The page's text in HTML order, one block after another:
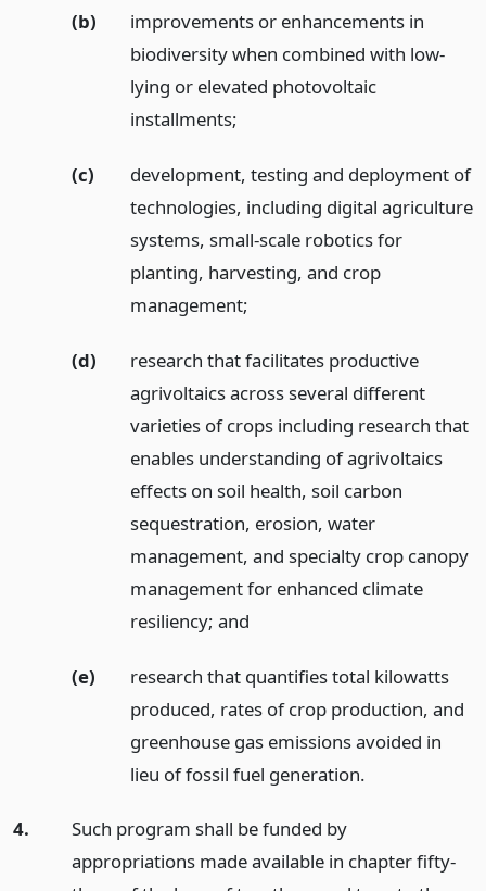
(b)
improvements or enhancements in
biodiversity when combined with low-
lying or elevated photovoltaic
installments;
(c)
development, testing and deployment of
technologies, including digital agriculture
systems, small-scale robotics for
planting, harvesting, and crop
management;
(d)
research that facilitates productive
agrivoltaics across several different
varieties of crops including research that
enables understanding of agrivoltaics
effects on soil health, soil carbon
sequestration, erosion, water
management, and specialty crop canopy
management for enhanced climate
resiliency; and
(e)
research that quantifies total kilowatts
produced, rates of crop production, and
greenhouse gas emissions avoided in
lieu of fossil fuel generation.
4.
Such program shall be funded by
appropriations made available in chapter fifty-